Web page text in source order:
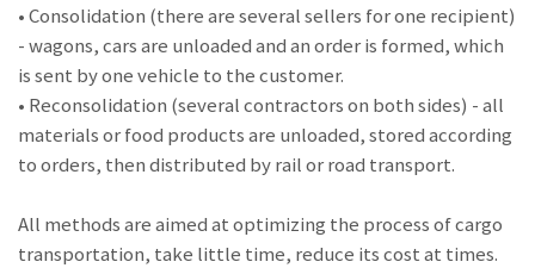
• Consolidation (there are several sellers for one recipient)
- wagons, cars are unloaded and an order is formed, which
is sent by one vehicle to the customer.
• Reconsolidation (several contractors on both sides) - all
materials or food products are unloaded, stored according
to orders, then distributed by rail or road transport.
All methods are aimed at optimizing the process of cargo
transportation, take little time, reduce its cost at times.